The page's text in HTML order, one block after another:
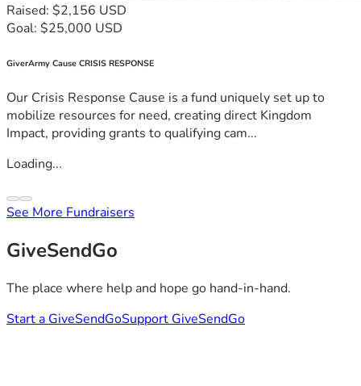
Raised: $2,156 USD
Goal: $25,000 USD
GiverArmy Cause CRISIS RESPONSE
Our Crisis Response Cause is a fund uniquely set up to
mobilize resources for need, creating direct Kingdom
Impact, providing grants to qualifying cam...
Loading...
See More Fundraisers
GiveSendGo
The place where help and hope go hand-in-hand.
Start a GiveSendGoSupport GiveSendGo